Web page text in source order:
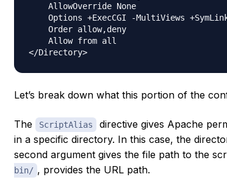
    AllowOverride None
Options +ExecCGI -MultiViews
    Order allow,deny
    Allow from all
</Directory>
Let’s break down what this portion of the
The ScriptAlias
directive gives Apache
in a specific directory. In this case, the
second argument gives the file path to the
bin/ , provides the URL path.